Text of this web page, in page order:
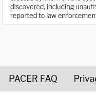
discovered, including
reported to law
PACER FAQ